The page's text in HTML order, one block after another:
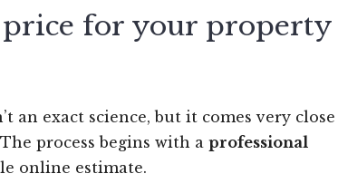
for your
exact science, but it comes very close
process begins with a professional
online estimate.